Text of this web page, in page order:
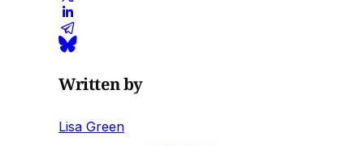
Written by
Lisa Green